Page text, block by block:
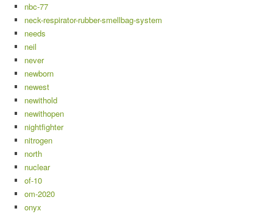
nbc-77
neck-respirator-rubber-smellbag-system
needs
neil
never
newborn
newest
newithold
newithopen
nightfighter
nitrogen
north
nuclear
of-10
om-2020
onyx